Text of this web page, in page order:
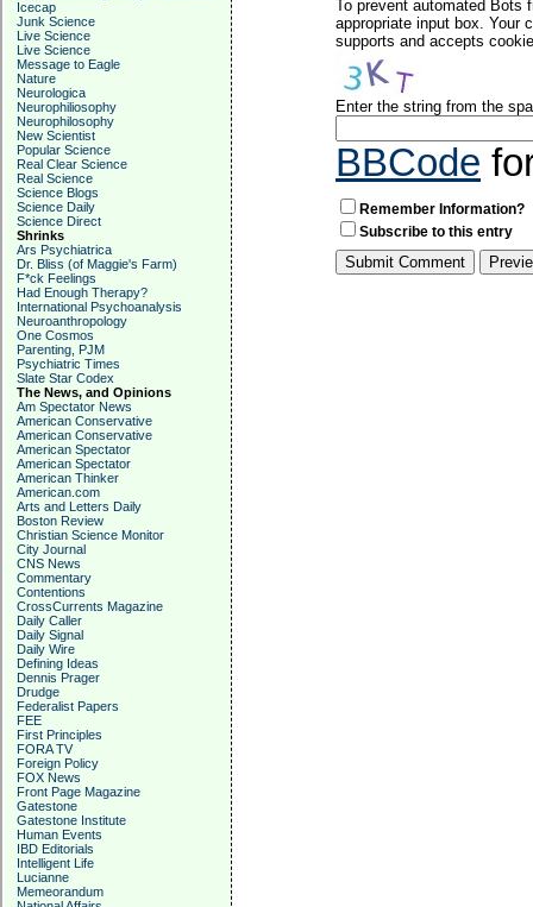
Icecap
Junk Science
Live Science
Live Science
Message to Eagle
Nature
Neurologica
Neurophiliosophy
Neurophilosophy
New Scientist
Popular Science
Real Clear Science
Real Science
Science Blogs
Science Daily
Science Direct
Shrinks
Ars Psychiatrica
Dr. Bliss (of Maggie's Farm)
F*ck Feelings
Had Enough Therapy?
International Psychoanalysis
Neuroanthropology
One Cosmos
Parenting, PJM
Psychiatric Times
Slate Star Codex
The News, and Opinions
Am Spectator News
American Conservative
American Conservative
American Spectator
American Spectator
American Thinker
American.com
Arts and Letters Daily
Boston Review
Christian Science Monitor
City Journal
CNS News
Commentary
Contentions
CrossCurrents Magazine
Daily Caller
Daily Signal
Daily Wire
Defining Ideas
Dennis Prager
Drudge
Federalist Papers
FEE
First Principles
FORA TV
Foreign Policy
FOX News
Front Page Magazine
Gatestone
Gatestone Institute
Human Events
IBD Editorials
Intelligent Life
Lucianne
Memeorandum
To prevent automated Bots
appropriate input box. Your
supports and accepts
Enter the string from the
BBCode
Remember Information?
Subscribe to this entry